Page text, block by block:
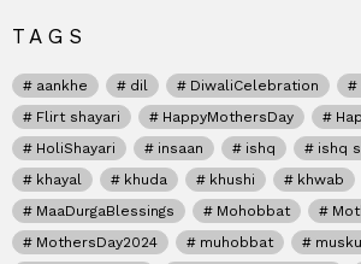
TAGS
aankhe dil DiwaliCelebration
Flirt shayari
HappyMothersDay
HoliShayari
insaan ishq ishq
khayal
khuda khushi
khwab
MaaDurgaBlessings
Mohobbat
MothersDay2024
muhobbat